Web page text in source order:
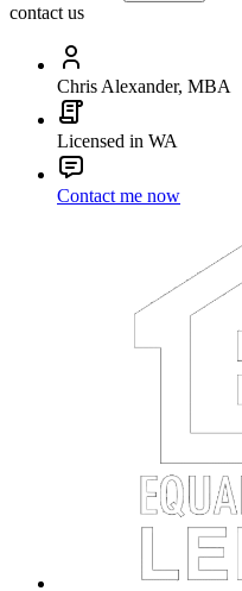
contact us
Chris Alexander, MBA
Licensed in WA
Contact me now